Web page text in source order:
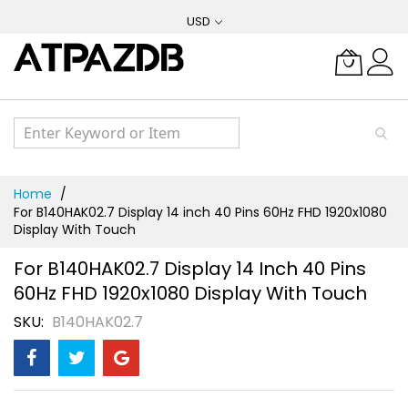
Content
USD
Home
For B140HAK02.7 Display 14 inch 40 Pins 60Hz FHD 1920x1080
Display With Touch
For B140HAK02.7 Display 14 Inch 40 Pins
60Hz FHD 1920x1080 Display With Touch
SKU B140HAK02.7